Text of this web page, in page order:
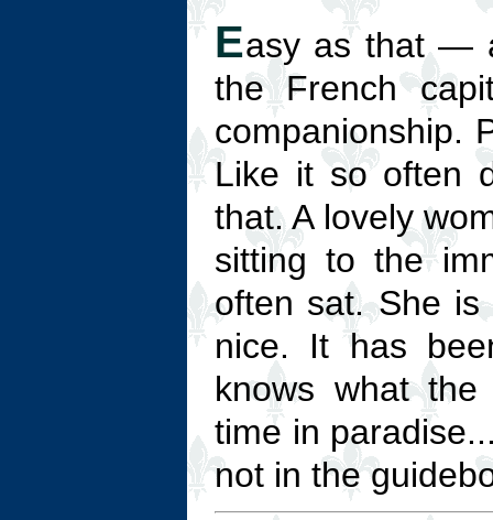
Easy as that —
the French
companionship.
Like it so often
that. A lovely
sitting to the
often sat. She is
nice. It has
knows what
time in
not in the